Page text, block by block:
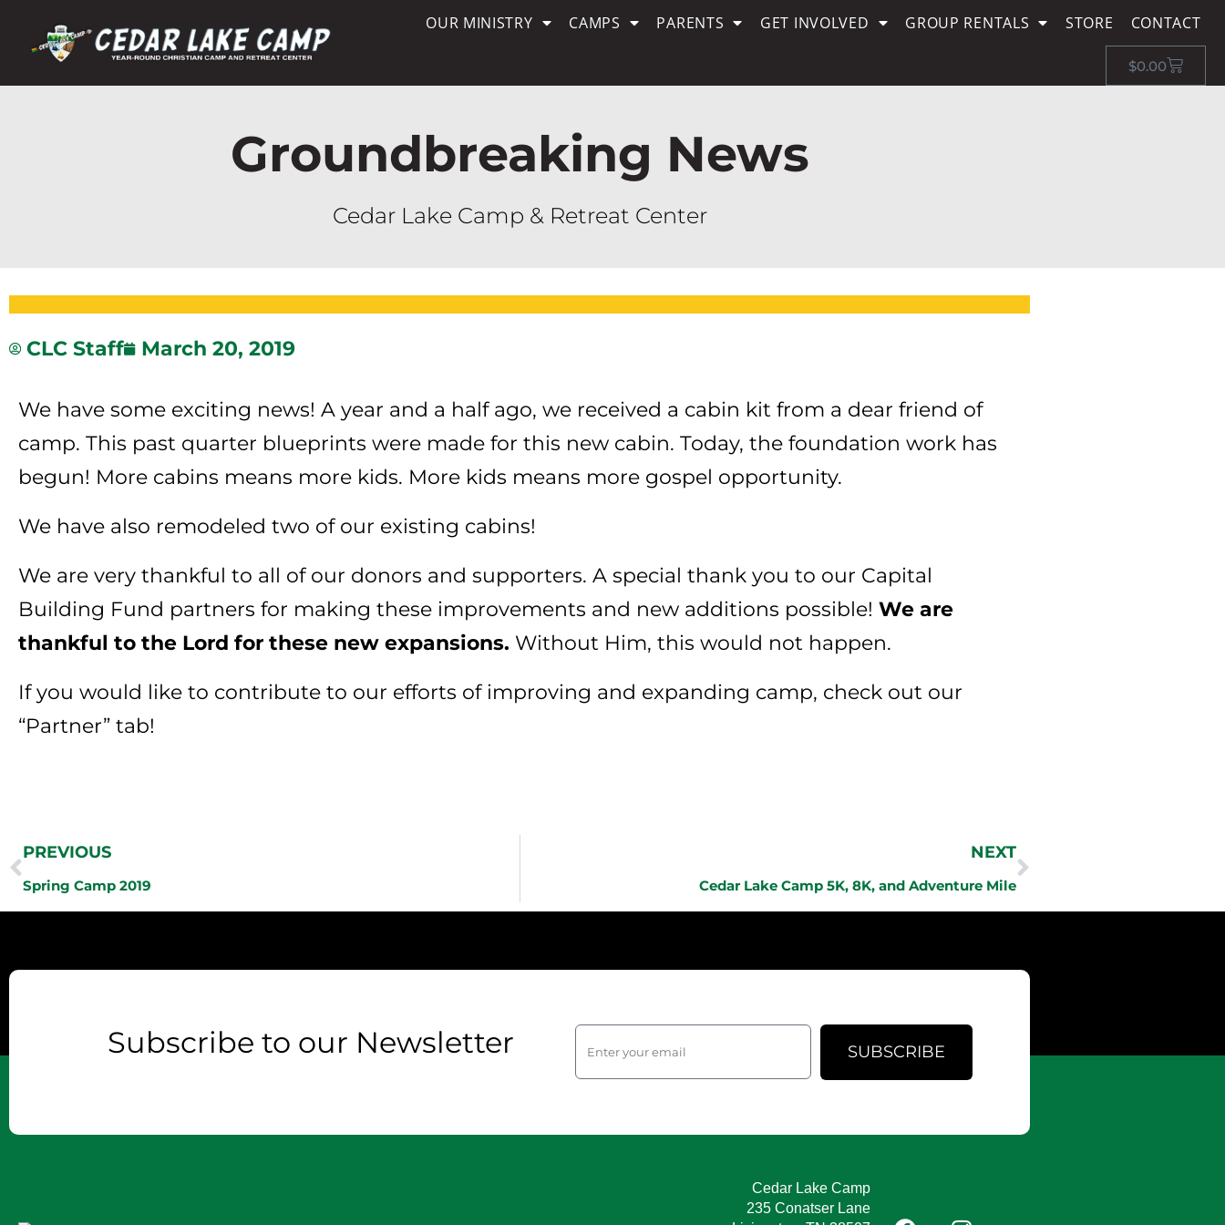
OUR MINISTRY CAMPS PARENTS GET INVOLVED GROUP RENTALS STORE CONTACT
$0.00
Groundbreaking News
Cedar Lake Camp & Retreat Center
CLC Staff March 20, 2019
We have some exciting news! A year and a half ago, we received a cabin kit from a dear friend of
camp. This past quarter blueprints were made for this new cabin. Today, the foundation work has
begun! More cabins means more kids. More kids means more gospel opportunity.
We have also remodeled two of our existing cabins!
We are very thankful to all of our donors and supporters. A special thank you to our Capital
Building Fund partners for making these improvements and new additions possible! We are
thankful to the Lord for these new expansions. Without Him, this would not happen.
If you would like to contribute to our efforts of improving and expanding camp, check out our
“Partner” tab!
PREVIOUS
Spring Camp 2019
NEXT
Cedar Lake Camp 5K, 8K, and Adventure Mile
Subscribe to our Newsletter SUBSCRIBE
Cedar Lake Camp
235 Conatser Lane